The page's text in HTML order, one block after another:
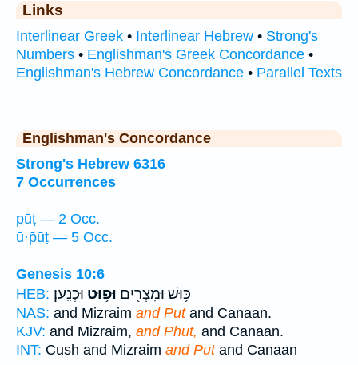
Links
Interlinear Greek • Interlinear Hebrew • Strong's
Numbers • Englishman's Greek Concordance •
Englishman's Hebrew Concordance • Parallel Texts
Englishman's Concordance
Strong's Hebrew 6316
7 Occurrences
pūṭ — 2 Occ.
ū·p̄ūṭ — 5 Occ.
Genesis 10:6
HEB:
כּ֥וּשׁ וּמִצְרַ֖יִם וּפ֥וּט וּכְנָֽעַן׃
NAS: and Mizraim and Putand Canaan.
KJV: and Mizraim, and Phut, and Canaan.
INT: Cush and Mizraim and Putand Canaan